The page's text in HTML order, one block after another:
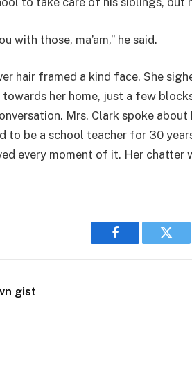
with those, ma’am,” he said.
hair framed a kind face. She
her home, just a few
Mrs. Clark spoke
to be a school teacher for 30
every moment of it. Her chatter
Facebook
gist